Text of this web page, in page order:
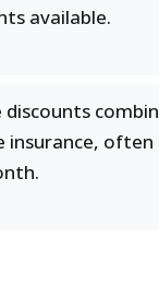
available.
discounts
insurance, often